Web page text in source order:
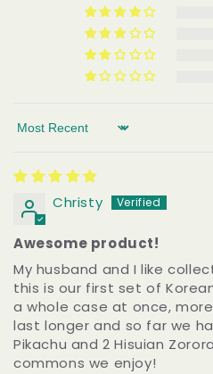
Sort by
Christy
Awesome product!
My husband and I like
this is our first set of
a whole case at once,
last longer and so far we
Pikachu and 2 Hisuian
commons we enjoy!